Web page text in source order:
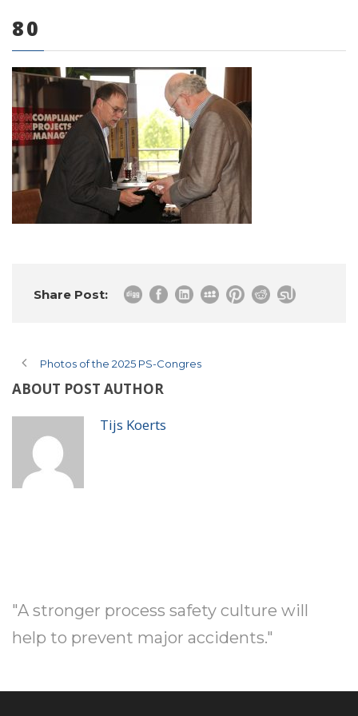
0 items
80
Share Post:
Photos of the 2025 PS-Congres
ABOUT POST AUTHOR
Tijs Koerts
"A stronger process safety culture will
help to prevent major accidents."